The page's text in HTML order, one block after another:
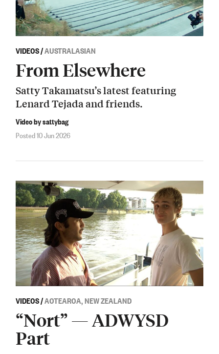
VIDEOS/AUSTRALASIAN
From Elsewhere
Satty Takamatsu’s latest featuring
Lenard Tejada and friends.
Video by sattybag
Posted 10 Jun 2026
VIDEOS/AOTEAROA, NEW ZEALAND
“Nort” — ADWYSD
Part